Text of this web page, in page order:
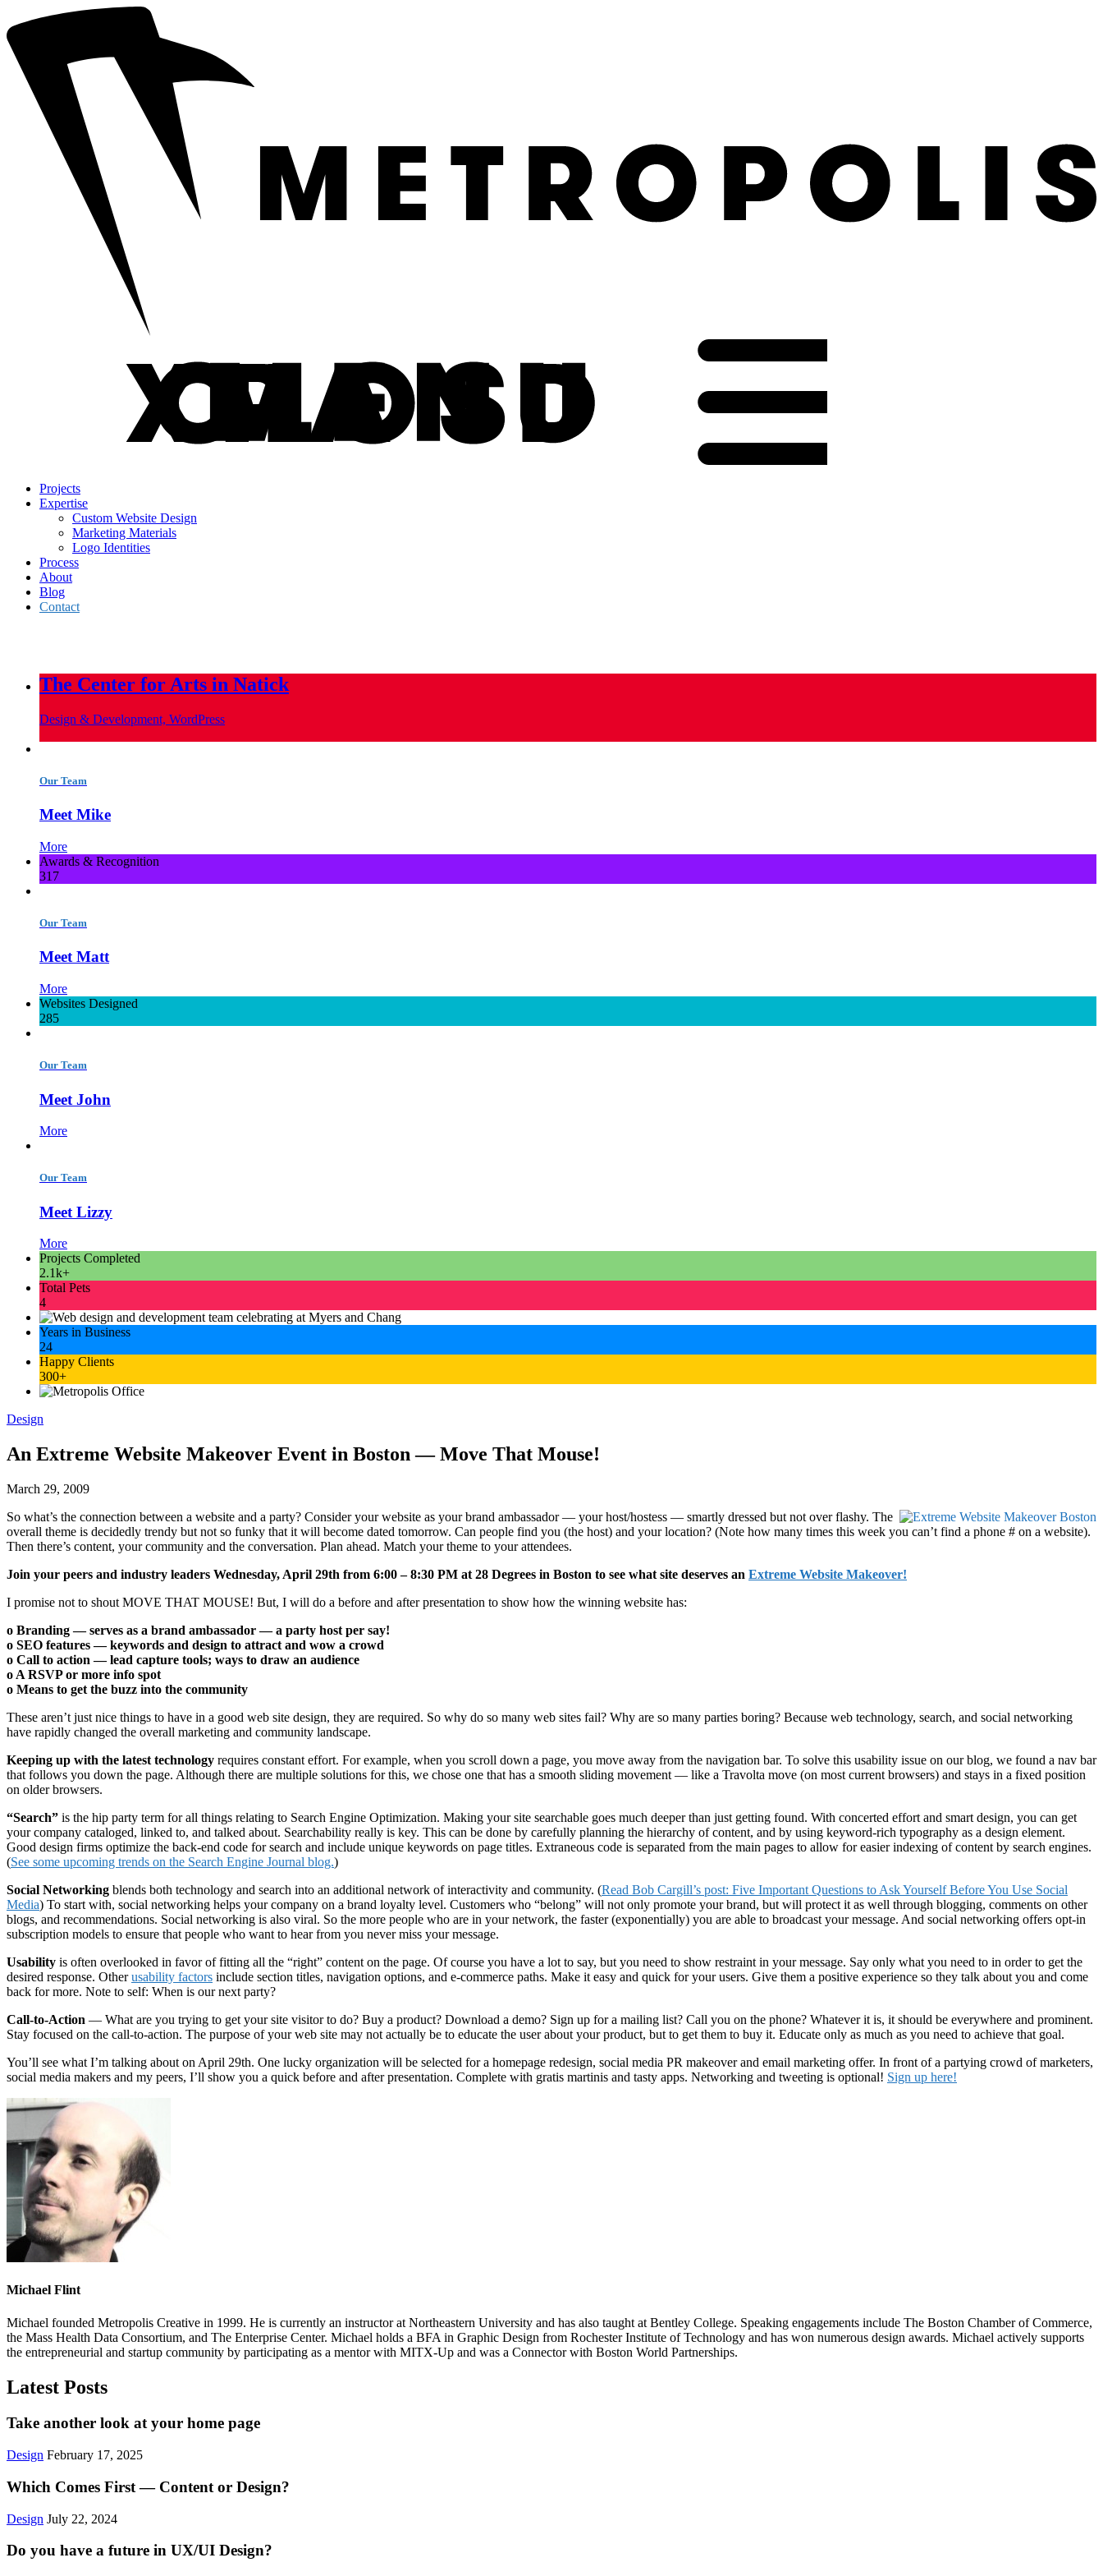
Projects
Expertise
Custom Website Design
Marketing Materials
Logo Identities
Process
About
Blog
Contact
The Center for Arts in Natick
Design & Development, WordPress
Our Team
Meet Mike
More
Awards & Recognition
317
Our Team
Meet Matt
More
Websites Designed
285
Our Team
Meet John
More
Our Team
Meet Lizzy
More
Projects Completed
2.1k+
Total Pets
4
Years in Business
24
Happy Clients
300+
Design
An Extreme Website Makeover Event in Boston — Move That Mouse!
March 29, 2009
So what’s the connection between a website and a party? Consider your website as your brand ambassador — your host/hostess — smartly dressed but not over flashy. The
overall theme is decidedly trendy but not so funky that it will become dated tomorrow. Can people find you (the host) and your location? (Note how many times this week you can’t find a phone # on a website).
Then there’s content, your community and the conversation. Plan ahead. Match your theme to your attendees.
Join your peers and industry leaders Wednesday, April 29th from 6:00 – 8:30 PM at 28 Degrees in Boston to see what site deserves an Extreme Website Makeover!
I promise not to shout MOVE THAT MOUSE! But, I will do a before and after presentation to show how the winning website has:
o Branding — serves as a brand ambassador — a party host per say!
o SEO features — keywords and design to attract and wow a crowd
o Call to action — lead capture tools; ways to draw an audience
o A RSVP or more info spot
o Means to get the buzz into the community
These aren’t just nice things to have in a good web site design, they are required. So why do so many web sites fail? Why are so many parties boring? Because web technology, search, and social networking
have rapidly changed the overall marketing and community landscape.
Keeping up with the latest technology requires constant effort. For example, when you scroll down a page, you move away from the navigation bar. To solve this usability issue on our blog, we found a nav bar
that follows you down the page. Although there are multiple solutions for this, we chose one that has a smooth sliding movement — like a Travolta move (on most current browsers) and stays in a fixed position
on older browsers.
“Search” is the hip party term for all things relating to Search Engine Optimization. Making your site searchable goes much deeper than just getting found. With concerted effort and smart design, you can get
your company cataloged, linked to, and talked about. Searchability really is key. This can be done by carefully planning the hierarchy of content, and by using keyword-rich typography as a design element.
Good design firms optimize the back-end code for search and include unique keywords on page titles. Extraneous code is separated from the main pages to allow for easier indexing of content by search engines.
(See some upcoming trends on the Search Engine Journal blog.)
Social Networking blends both technology and search into an additional network of interactivity and community. (Read Bob Cargill’s post: Five Important Questions to Ask Yourself Before You Use Social
Media) To start with, social networking helps your company on a brand loyalty level. Customers who “belong” will not only promote your brand, but will protect it as well through blogging, comments on other
blogs, and recommendations. Social networking is also viral. So the more people who are in your network, the faster (exponentially) you are able to broadcast your message. And social networking offers opt-in
subscription models to ensure that people who want to hear from you never miss your message.
Usability is often overlooked in favor of fitting all the “right” content on the page. Of course you have a lot to say, but you need to show restraint in your message. Say only what you need to in order to get the
desired response. Otherusability factors include section titles, navigation options, and e-commerce paths. Make it easy and quick for your users. Give them a positive experience so they talk about you and come
back for more. Note to self: When is our next party?
Call-to-Action — What are you trying to get your site visitor to do? Buy a product? Download a demo? Sign up for a mailing list? Call you on the phone? Whatever it is, it should be everywhere and prominent.
Stay focused on the call-to-action. The purpose of your web site may not actually be to educate the user about your product, but to get them to buy it. Educate only as much as you need to achieve that goal.
You’ll see what I’m talking about on April 29th. One lucky organization will be selected for a homepage redesign, social media PR makeover and email marketing offer. In front of a partying crowd of marketers,
social media makers and my peers, I’ll show you a quick before and after presentation. Complete with gratis martinis and tasty apps. Networking and tweeting is optional! Sign up here!
Michael Flint
Michael founded Metropolis Creative in 1999. He is currently an instructor at Northeastern University and has also taught at Bentley College. Speaking engagements include The Boston Chamber of Commerce,
the Mass Health Data Consortium, and The Enterprise Center. Michael holds a BFA in Graphic Design from Rochester Institute of Technology and has won numerous design awards. Michael actively supports
the entrepreneurial and startup community by participating as a mentor with MITX-Up and was a Connector with Boston World Partnerships.
Latest Posts
Take another look at your home page
Design February 17, 2025
Which Comes First — Content or Design?
Design July 22, 2024
Do you have a future in UX/UI Design?